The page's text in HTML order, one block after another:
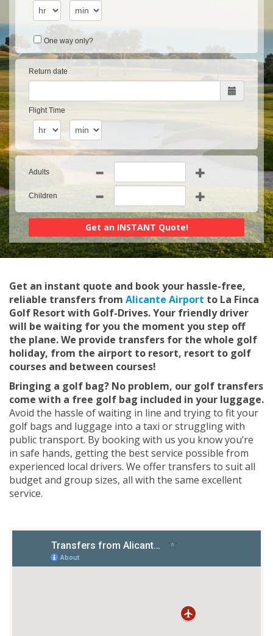
One way only?
Return date
Flight Time
Adults
Children
Get an instant quote and book your hassle-free,
reliable transfers from Alicante Airport to La Finca
Golf Resort with Golf-Drives. Your friendly driver
will be waiting for you the moment you step off
the plane. We provide transfers for the whole golf
holiday, from the airport to resort, resort to golf
courses and between courses!
Bringing a golf bag? No problem, our golf transfers
come with a free golf bag included in your luggage.
Avoid the hassle of waiting in line and trying to fit your
golf bags and luggage into a taxi or struggling with
public transport. By booking with us you know you’re
in safe hands, getting the best service possible from
experienced local drivers. We offer transfers to suit all
budget and group sizes, all with the same excellent
service.